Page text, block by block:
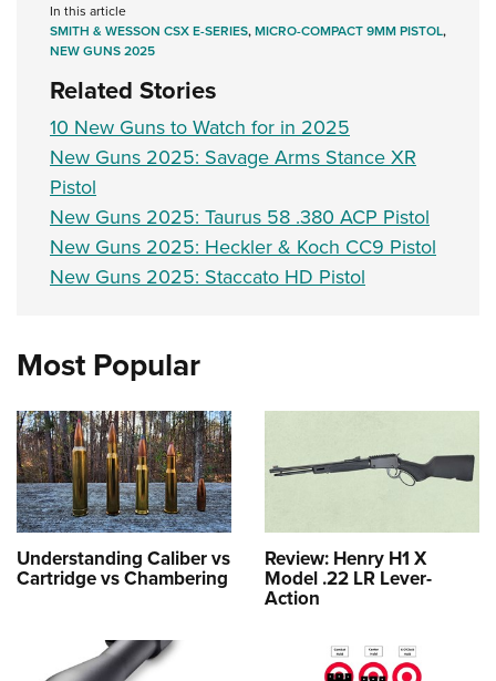
In this article
SMITH & WESSON CSX E-SERIES,MICRO-COMPACT 9MM PISTOL,
NEW GUNS 2025
Related Stories
10 New Guns to Watch for in 2025
New Guns 2025: Savage Arms Stance XR
Pistol
New Guns 2025: Taurus 58 .380 ACP Pistol
New Guns 2025: Heckler & Koch CC9 Pistol
New Guns 2025: Staccato HD Pistol
Most Popular
Understanding Caliber vs
Cartridge vs Chambering
Review: Henry H1 X
Model .22 LR Lever-
Action